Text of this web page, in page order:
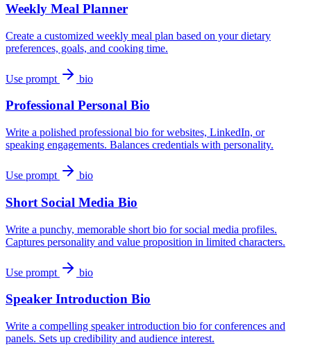
Weekly Meal Planner
Create a customized weekly meal plan based on your dietary
preferences, goals, and cooking time.
Use prompt bio
Professional Personal Bio
Write a polished professional bio for websites, LinkedIn, or
speaking engagements. Balances credentials with personality.
Use prompt bio
Short Social Media Bio
Write a punchy, memorable short bio for social media profiles.
Captures personality and value proposition in limited characters.
Use prompt bio
Speaker Introduction Bio
Write a compelling speaker introduction bio for conferences and
panels. Sets up credibility and audience interest.